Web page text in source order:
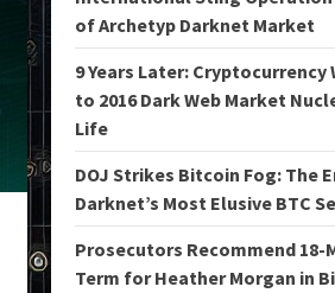
of Archetyp Darknet Market
9 Years Later: Cryptocurrency
to 2016 Dark Web Market
Life
DOJ Strikes Bitcoin Fog: The
Darknet’s Most Elusive BTC
Prosecutors Recommend 18-
Term for Heather Morgan in